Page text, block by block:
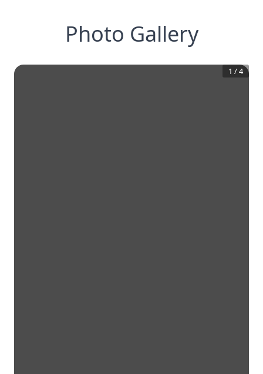
Photo Gallery
1 /4